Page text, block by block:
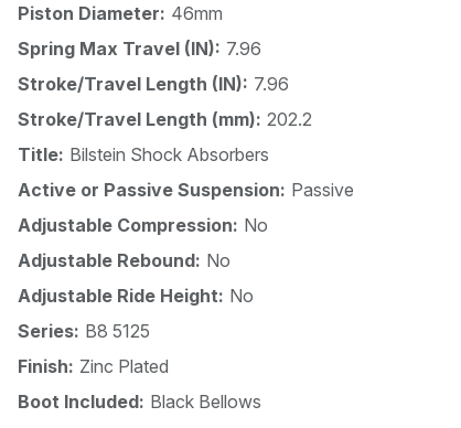
Piston Diameter: 46mm
Spring Max Travel (IN): 7.96
Stroke/Travel Length (IN): 7.96
Stroke/Travel Length (mm): 202.2
Title: Bilstein Shock Absorbers
Active or Passive Suspension: Passive
Adjustable Compression: No
Adjustable Rebound: No
Adjustable Ride Height: No
Series: B8 5125
Finish: Zinc Plated
Boot Included: Black Bellows